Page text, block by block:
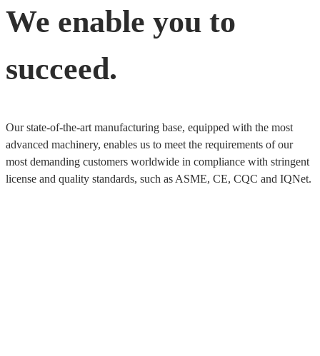
We enable you to
succeed.
Our state-of-the-art manufacturing base, equipped with the most
advanced machinery, enables us to meet the requirements of our
most demanding customers worldwide in compliance with stringent
license and quality standards, such as ASME, CE, CQC and IQNet.